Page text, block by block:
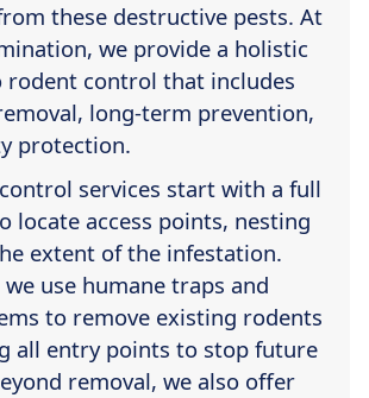
these destructive pests. At
we provide a holistic
rodent control that includes
long-term prevention,
protection.
services start with a full
locate access points, nesting
extent of the infestation.
use humane traps and
to remove existing rodents
all entry points to stop future
removal, we also offer